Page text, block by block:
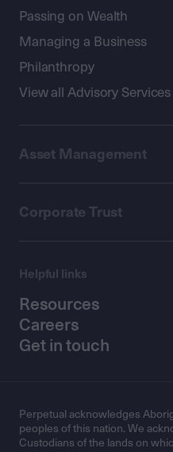
Passing on Wealth
Managing a Business
Philanthropy
View all Advisory Services
Asset Management
Corporate Trust
Helpful links
Resources
Careers
Get in touch
Perpetual acknowledges
peoples of this nation. We
Custodians of the lands on